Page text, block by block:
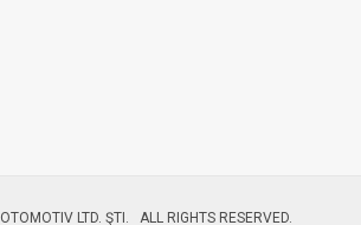
LTD. ŞTI. ALL RIGHTS RESERVED.